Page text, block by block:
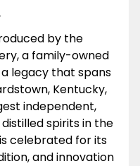
by the
a family-owned
legacy that spans
Kentucky,
independent,
spirits in the
celebrated for its
and innovation